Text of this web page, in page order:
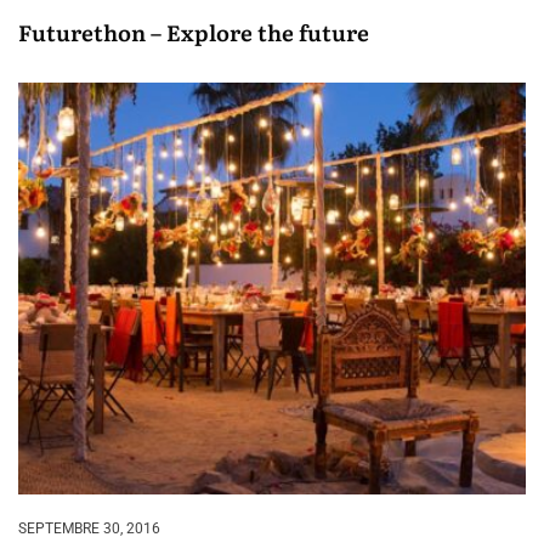
Futurethon – Explore the future
SEPTEMBRE 30, 2016